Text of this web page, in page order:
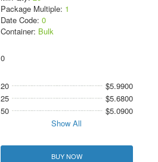
Package Multiple: 1
Date Code: 0
Container: Bulk
0
20
$5.9900
25
$5.6800
50
$5.0900
Show All
BUY NOW